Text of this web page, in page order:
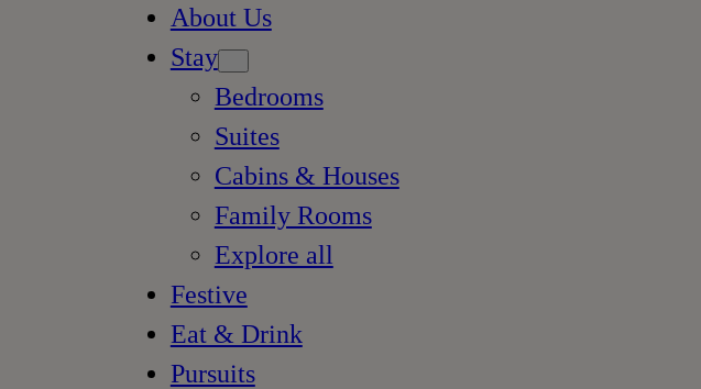
About Us
Stay
Bedrooms
Suites
Cabins & Houses
Family Rooms
Explore all
Festive
Eat & Drink
Pursuits